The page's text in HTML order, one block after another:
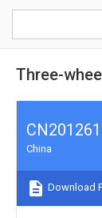
Three-
China
Download